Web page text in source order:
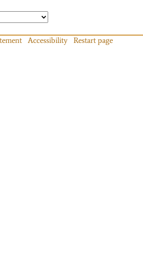
Accessibility Restart page